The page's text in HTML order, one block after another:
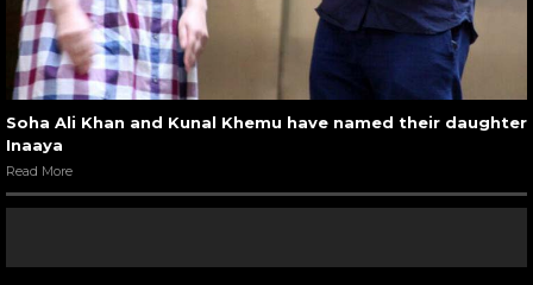
Soha Ali Khan and Kunal Khemu have named their daughter
Inaaya
Read More